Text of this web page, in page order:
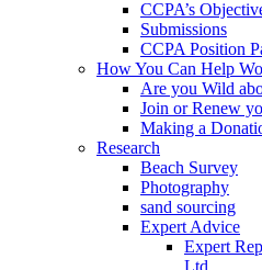
CCPA’s
Submissions
CCPA Position
How You Can Help
Are you Wild
Join or Renew
Making a
Research
Beach Survey
Photography
sand sourcing
Expert Advice
Expert
Ltd